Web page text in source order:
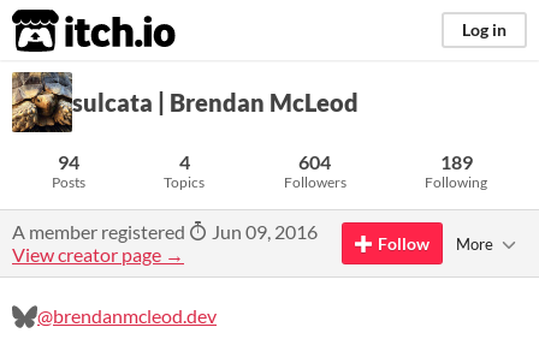
itch.io Log in
sulcata | Brendan McLeod
94
Posts
4
Topics
604
Followers
189
Following
A member registered
Jun 09, 2016
View creator page →
Follow More
@brendanmcleod.dev